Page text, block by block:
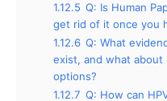
1.12.5 Q: Is Human
get rid of it once you
1.12.6 Q: What
exist, and what
options?
1.12.7 Q: How can